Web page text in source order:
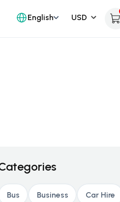
English
Bus Business Car Hire